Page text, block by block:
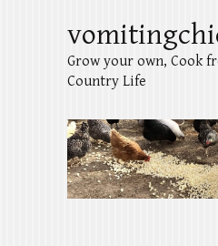
Grow your own, Cook
Country Life